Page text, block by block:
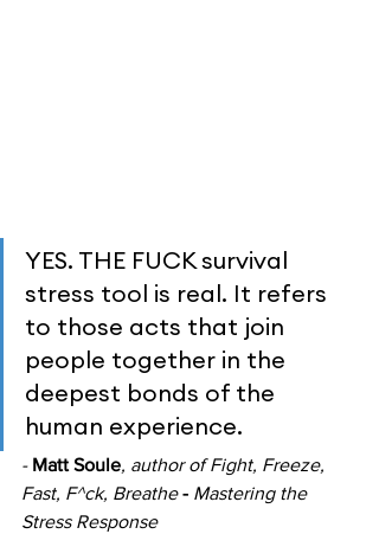
YES. THE FUCK survival
stress tool is real. It refers
to those acts that join
people together in the
deepest bonds of the
human experience.
- Matt Soule, author of Fight, Freeze,
Fast, F^ck, Breathe - Mastering the
Stress Response